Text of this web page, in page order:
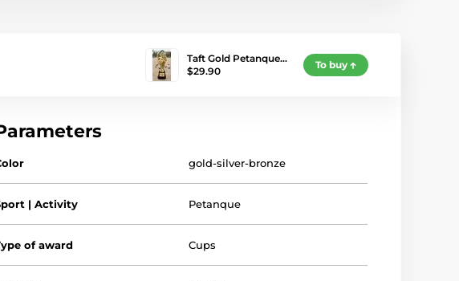
Taft Gold Petanque…
$29.90
To buy
gold-silver-bronze
| Activity Petanque
of award Cups